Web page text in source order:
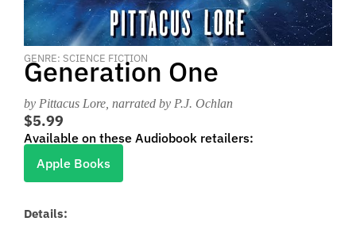
GENRE: SCIENCE FICTION
Generation One
by Pittacus Lore , narrated by P.J. Ochlan
$5.99
Available on these Audiobook retailers:
Apple Books
Details: